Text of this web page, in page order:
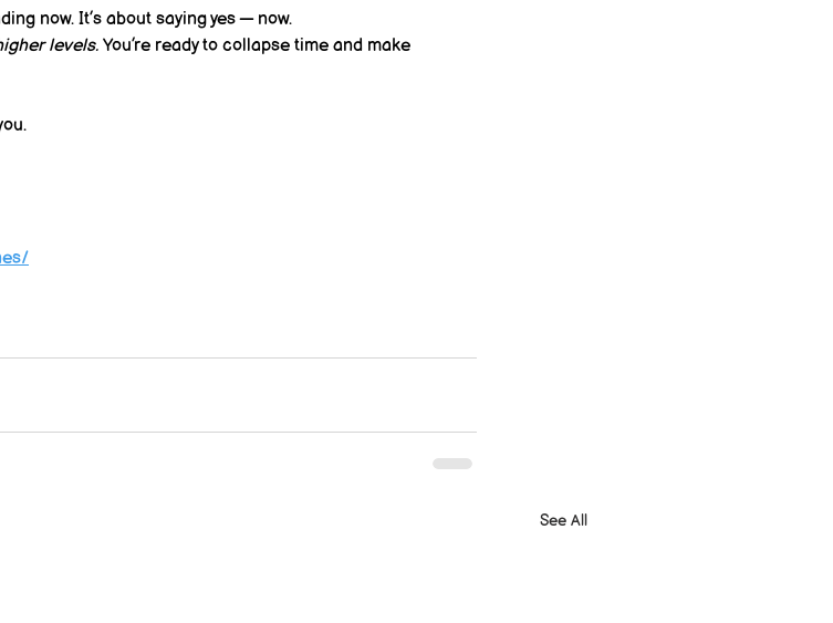
now. It’s about saying yes — now.
levels. You’re ready to collapse time and make
See All